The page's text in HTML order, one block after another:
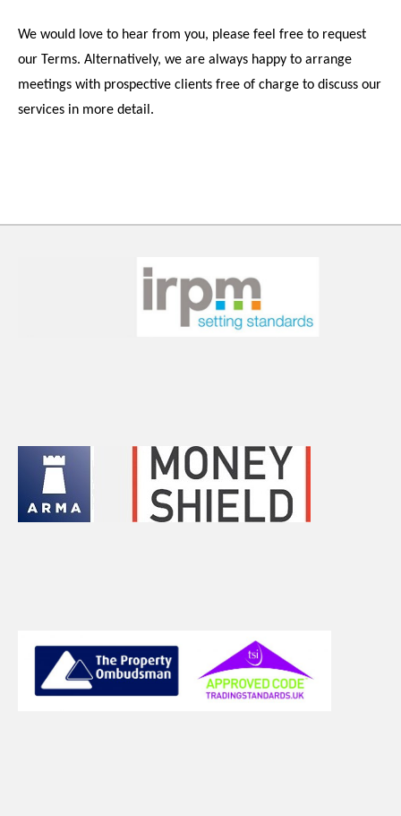
We would love to hear from you, please feel free to request
our Terms. Alternatively, we are always happy to arrange
meetings with prospective clients free of charge to discuss our
services in more detail.